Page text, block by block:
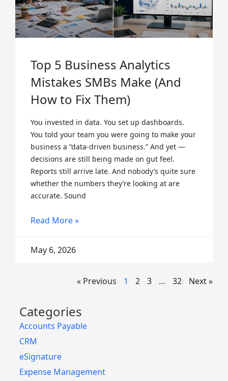
Top 5 Business Analytics
Mistakes SMBs Make (And
How to Fix Them)
You invested in data. You set up dashboards.
You told your team you were going to make your
business a “data-driven business.” And yet —
decisions are still being made on gut feel.
Reports still arrive late. And nobody’s quite sure
whether the numbers they’re looking at are
accurate. Sound
Read More »
May 6, 2026
« Previous 1 2 3 … 32 Next »
Categories
Accounts Payable
CRM
eSignature
Expense Management